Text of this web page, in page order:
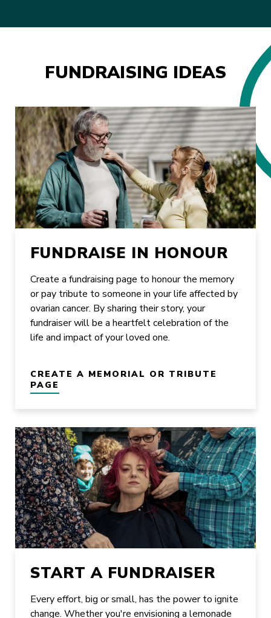
FUNDRAISING IDEAS
FUNDRAISE IN HONOUR
Create a fundraising page to honour the memory
or pay tribute to someone in your life affected by
ovarian cancer. By sharing their story, your
fundraiser will be a heartfelt celebration of the
life and impact of your loved one.
CREATE A MEMORIAL OR TRIBUTE
PAGE
START A FUNDRAISER
Every effort, big or small, has the power to ignite
change. Whether you're envisioning a lemonade